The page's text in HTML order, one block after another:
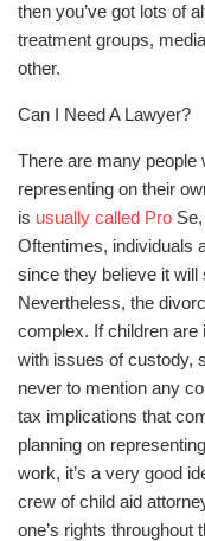
then you’ve got lots of
treatment groups,
other.
Can I Need A Lawyer?
There are many people
representing on their
is usually called Pro
Oftentimes, individuals
since they believe it
Nevertheless, the
complex. If children
with issues of custody,
never to mention any
tax implications that
planning on
work, it’s a very good
crew of child aid
one’s rights throughout